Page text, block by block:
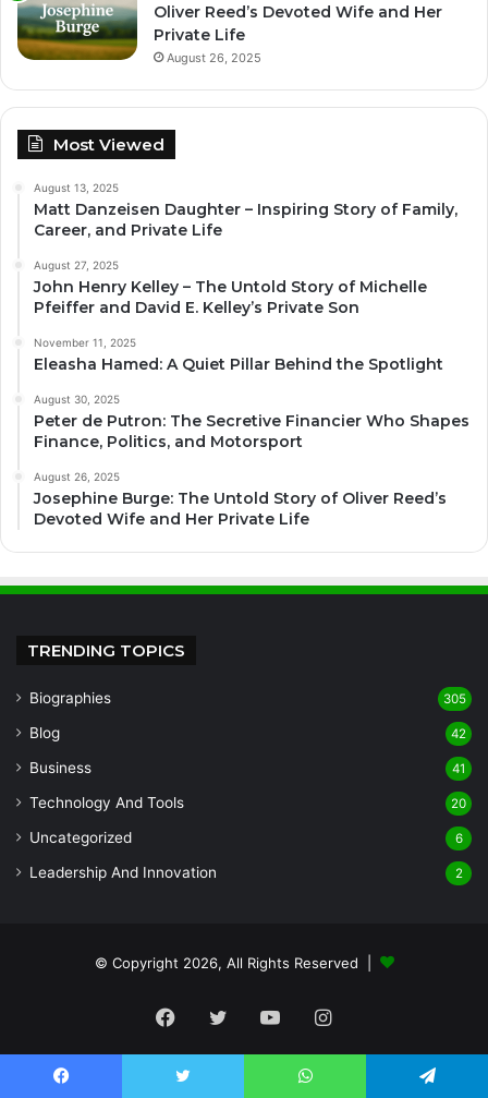
Oliver Reed’s Devoted Wife and Her
Private Life
August 26, 2025
Most Viewed
August 13, 2025
Matt Danzeisen Daughter – Inspiring Story of Family,
Career, and Private Life
August 27, 2025
John Henry Kelley – The Untold Story of Michelle
Pfeiffer and David E. Kelley’s Private Son
November 11, 2025
Eleasha Hamed: A Quiet Pillar Behind the Spotlight
August 30, 2025
Peter de Putron: The Secretive Financier Who Shapes
Finance, Politics, and Motorsport
August 26, 2025
Josephine Burge: The Untold Story of Oliver Reed’s
Devoted Wife and Her Private Life
TRENDING TOPICS
Biographies 305
Blog 42
Business 41
Technology And Tools 20
Uncategorized 6
Leadership And Innovation 2
© Copyright 2026, All Rights Reserved |
Facebook
TwitterYouTubeInstagram